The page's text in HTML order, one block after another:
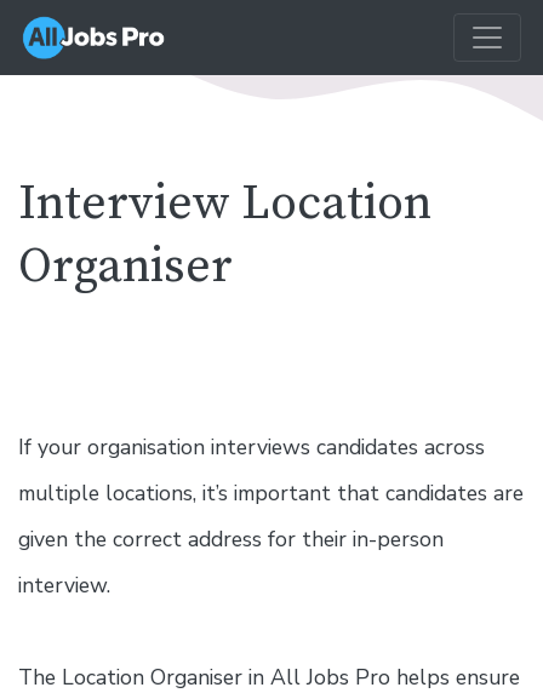
Interview Location
Organiser
If your organisation interviews candidates across
multiple locations, it’s important that candidates are
given the correct address for their in-person
interview.
The Location Organiser in All Jobs Pro helps ensure